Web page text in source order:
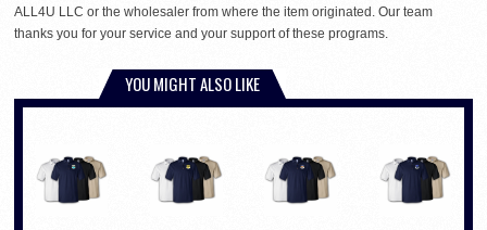
ALL4U LLC or the wholesaler from where the item originated. Our team
thanks you for your service and your support of these programs.
YOU MIGHT ALSO LIKE